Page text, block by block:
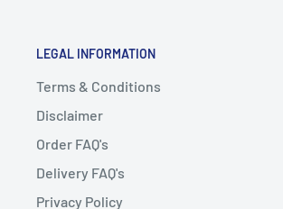
LEGAL INFORMATION
Terms & Conditions
Disclaimer
Order FAQ's
Delivery FAQ's
Privacy Policy